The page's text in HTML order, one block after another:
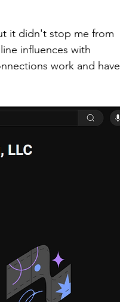
it didn't stop me from
influences with
work and have